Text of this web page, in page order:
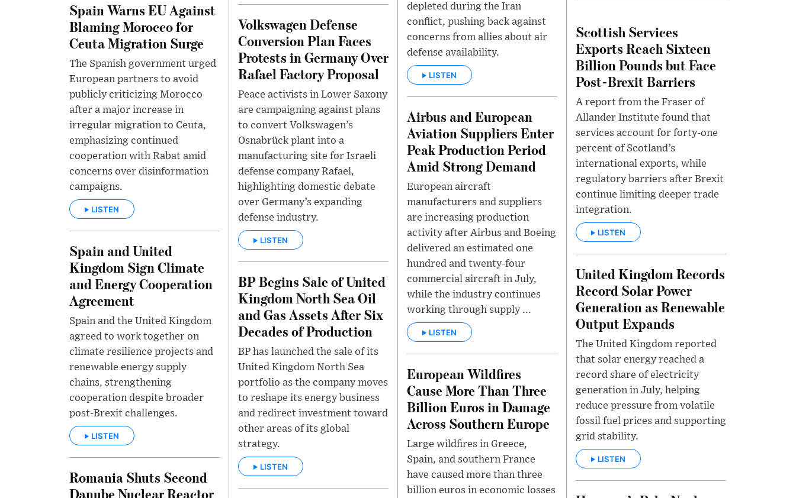
depleted during the Iran
conflict, pushing back against
concerns from allies about air
defense availability.
LISTEN
Spain Warns EU Against
Blaming Morocco for
Ceuta Migration Surge
The Spanish government urged
European partners to avoid
publicly criticizing Morocco
after a major increase in
irregular migration to Ceuta,
emphasizing continued
cooperation with Rabat amid
concerns over disinformation
campaigns.
LISTEN
Volkswagen Defense
Conversion Plan Faces
Protests in Germany Over
Rafael Factory Proposal
Peace activists in Lower Saxony
are campaigning against plans
to convert Volkswagen’s
Osnabrück plant into a
manufacturing site for Israeli
defense company Rafael,
highlighting domestic debate
over Germany’s expanding
defense industry.
LISTEN
Scottish Services
Exports Reach Sixteen
Billion Pounds but Face
Post-Brexit Barriers
A report from the Fraser of
Allander Institute found that
services account for forty-one
percent of Scotland’s
international exports, while
regulatory barriers after Brexit
continue limiting deeper trade
integration.
LISTEN
Airbus and European
Aviation Suppliers Enter
Peak Production Period
Amid Strong Demand
European aircraft
manufacturers and suppliers
are increasing production
activity after Airbus and Boeing
delivered an estimated one
hundred and twenty-four
commercial aircraft in July,
while the industry continues
working through supply ...
LISTEN
Spain and United
Kingdom Sign Climate
and Energy Cooperation
Agreement
Spain and the United Kingdom
agreed to work together on
climate resilience projects and
renewable energy supply
chains, strengthening
cooperation despite broader
post-Brexit challenges.
LISTEN
United Kingdom Records
Record Solar Power
Generation as Renewable
Output Expands
The United Kingdom reported
that solar energy reached a
record share of electricity
generation in July, helping
reduce pressure from volatile
fossil fuel prices and supporting
grid stability.
LISTEN
BP Begins Sale of United
Kingdom North Sea Oil
and Gas Assets After Six
Decades of Production
BP has launched the sale of its
United Kingdom North Sea
portfolio as the company moves
to reshape its energy business
and redirect investment toward
other areas of its global
strategy.
LISTEN
European Wildfires
Cause More Than Three
Billion Euros in Damage
Across Southern Europe
Large wildfires in Greece,
Spain, and southern France
have caused more than three
billion euros in economic losses
Romania Shuts Second
Danube Nuclear Reactor